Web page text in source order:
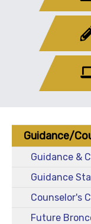
Guidance/
Guidance &
Guidance
Counselor's
Future